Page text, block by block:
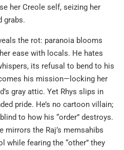
her Creole self, seizing her
grabs.
the rot: paranoia blooms
ease with locals. He hates
its refusal to bend to his
his mission—locking her
gray attic. Yet Rhys slips in
pride. He’s no cartoon villain;
to how his “order” destroys.
mirrors the Raj’s memsahibs
fearing the “other” they